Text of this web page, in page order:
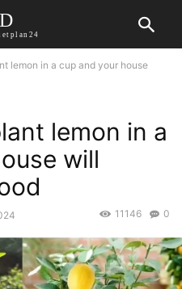
lemon in a cup and your house
lemon in a
will
0
11146